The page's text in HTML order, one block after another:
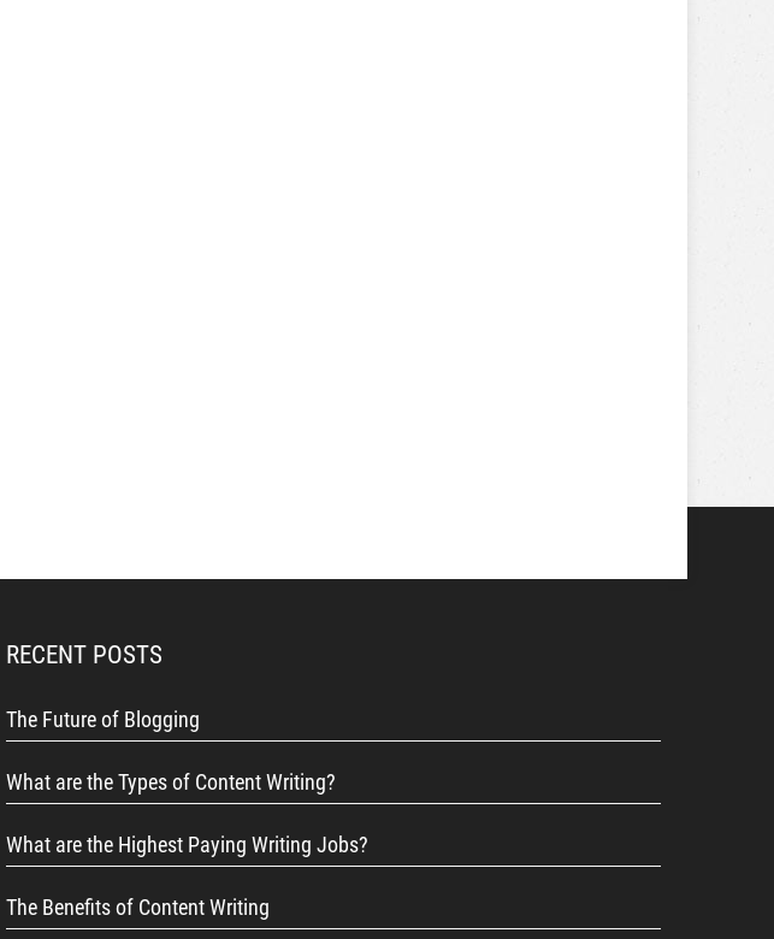
RECENT POSTS
The Future of Blogging
What are the Types of Content Writing?
What are the Highest Paying Writing Jobs?
The Benefits of Content Writing